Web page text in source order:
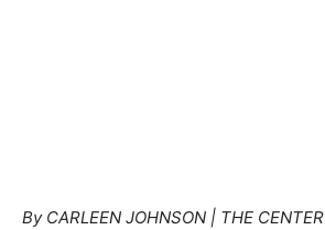
By CARLEEN JOHNSON | THE